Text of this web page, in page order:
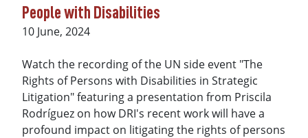
People with Disabilities
10 June, 2024
Watch the recording of the UN side event "The
Rights of Persons with Disabilities in Strategic
Litigation" featuring a presentation from Priscila
Rodríguez on how DRI's recent work will have a
profound impact on litigating the rights of persons